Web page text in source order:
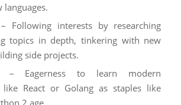
languages.
Following interests by researching
topics in depth, tinkering with new
side projects.
– Eagerness to learn modern
like React or Golang as staples like